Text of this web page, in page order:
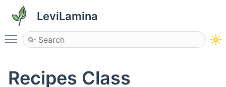
LeviLamina
Toggle main menu visibility
Recipes Class